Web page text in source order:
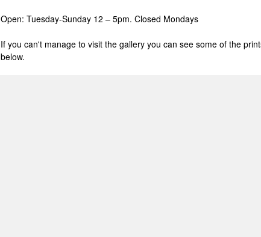
Open: Tuesday-Sunday 12 – 5pm. Closed Mondays
If you can't manage to visit the gallery you can see some of the
below.